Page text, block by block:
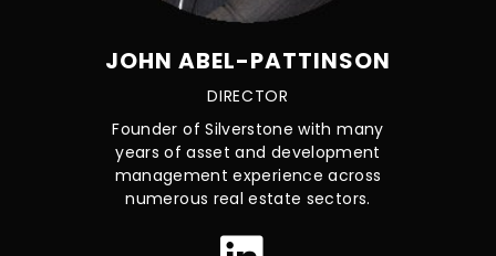
JOHN ABEL-PATTINSON
DIRECTOR
Founder of Silverstone with many
years of asset and development
management experience across
numerous real estate sectors.